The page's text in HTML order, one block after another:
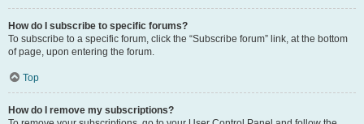
How do I subscribe to specific forums?
To subscribe to a specific forum, click the “Subscribe forum” link, at the bottom
of page, upon entering the forum.
Top
How do I remove my subscriptions?